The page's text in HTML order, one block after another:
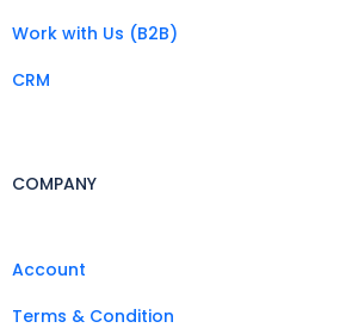
Work with Us (B2B)
CRM
COMPANY
Account
Terms & Condition